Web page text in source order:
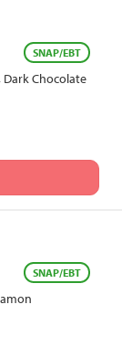
SNAP/EBT
Dark Chocolate
SNAP/EBT